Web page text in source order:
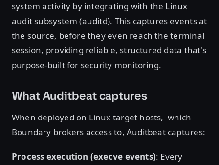
system activity by integrating with the Linux
audit subsystem (auditd). This captures events at
the source, before they even reach the terminal
session, providing reliable, structured data that's
purpose-built for security monitoring.
What Auditbeat captures
When deployed on Linux target hosts, which
Boundary brokers access to, Auditbeat captures:
Process execution (execve events): Every